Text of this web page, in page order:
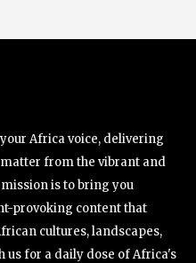
Africa voice, delivering
from the vibrant and
is to bring you
provoking content that
cultures, landscapes,
us for a daily dose of Africa's